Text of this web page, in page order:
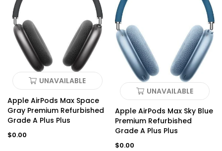
UNAVAILABLE
Apple AirPods Max Space
Gray Premium Refurbished
Grade A Plus Plus
Regular
$0.00
UNAVAILABLE
Apple AirPods Max Sky Blue
Premium Refurbished
Grade A Plus Plus
Regular
$0.00